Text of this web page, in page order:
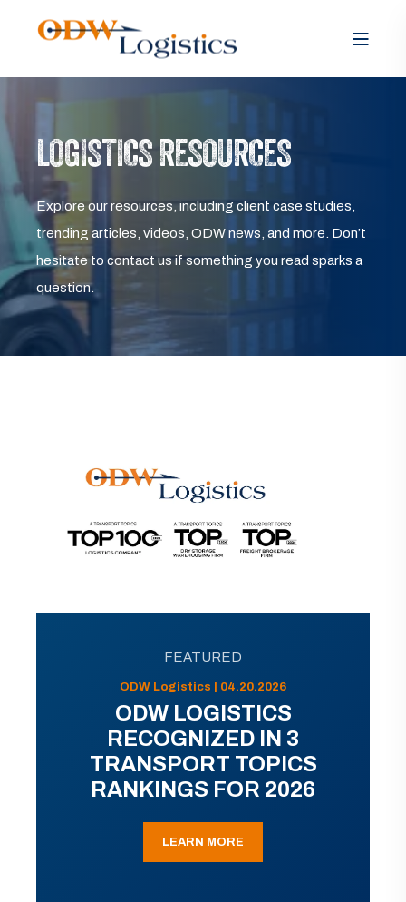
LOGISTICS RESOURCES
Explore our resources, including client case studies,
trending articles, videos, ODW news, and more. Don’t
hesitate to contact us if something you read sparks a
question.
FEATURED
ODW Logistics | 04.20.2026
ODW LOGISTICS
RECOGNIZED IN 3
TRANSPORT TOPICS
RANKINGS FOR 2026
LEARN MORE